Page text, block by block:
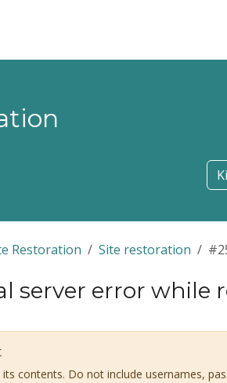
Restoration Site restoration
server error while
its contents. Do not include usernames,